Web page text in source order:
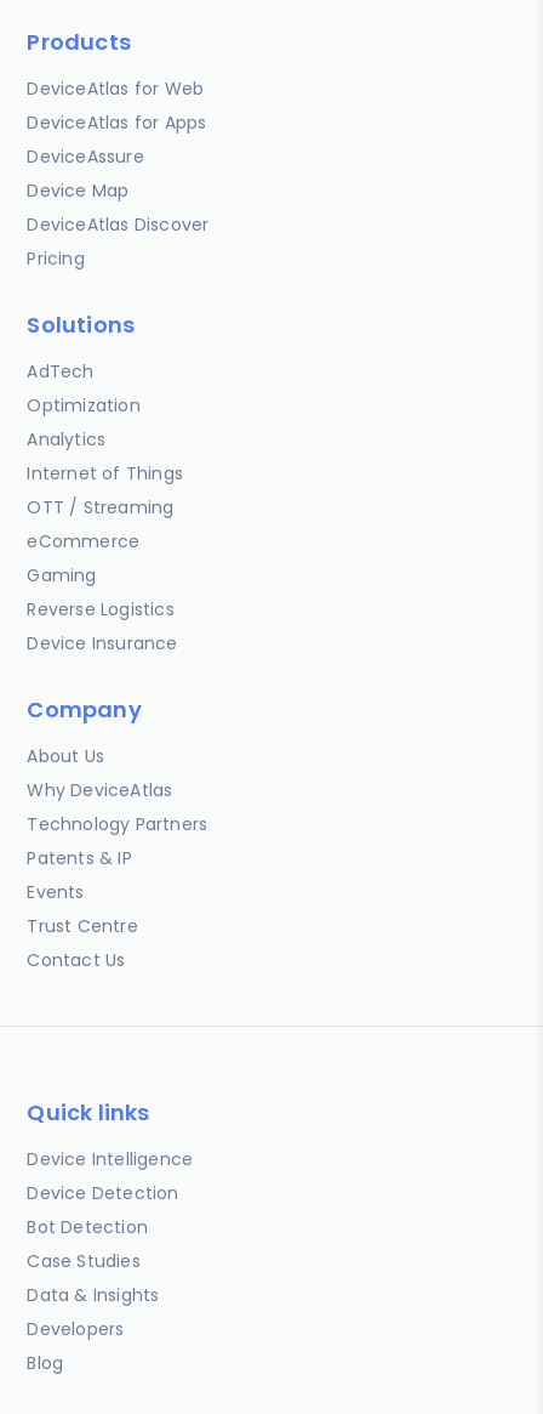
Products
DeviceAtlas for Web
DeviceAtlas for Apps
DeviceAssure
Device Map
DeviceAtlas Discover
Pricing
Solutions
AdTech
Optimization
Analytics
Internet of Things
OTT / Streaming
eCommerce
Gaming
Reverse Logistics
Device Insurance
Company
About Us
Why DeviceAtlas
Technology Partners
Patents & IP
Events
Trust Centre
Contact Us
Quick links
Device Intelligence
Device Detection
Bot Detection
Case Studies
Data & Insights
Developers
Blog